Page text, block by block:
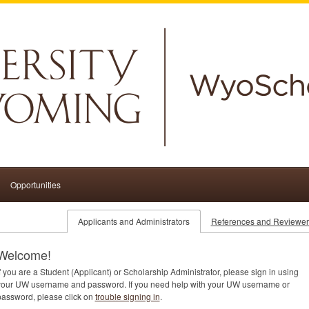
Opportunities
Applicants and Administrators References and
you are a Student (Applicant) or Scholarship Administrator, please sign in using
UW username and password. If you need help with your UW username or
please click on trouble signing in.